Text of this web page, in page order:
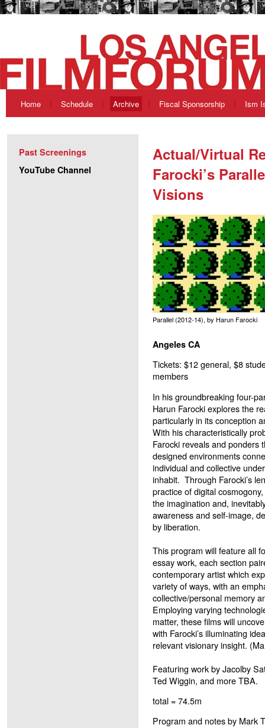
Home Schedule Archive Fiscal Sponsorship Ism
Past Screenings
YouTube Channel
Actual/Virtual
Farocki’s
Visions
Parallel (2012-14), by Harun Farocki
Angeles CA
Tickets: $12 general, $8
members
In his groundbreaking four-
Harun Farocki explores the
particularly in its conception
With his characteristically
Farocki reveals and ponders
designed environments
individual and collective
inhabit. Through Farocki’s
practice of digital
the imagination and,
awareness and self-image,
by liberation.
This program will feature all
essay work, each section
contemporary artist which
variety of ways, with an
collective/personal memory
Employing varying
matter, these films will
with Farocki’s illuminating
relevant visionary insight.
Featuring work by Jacolby
Ted Wiggin, and more TBA.
total = 74.5m
Program and notes by Mark